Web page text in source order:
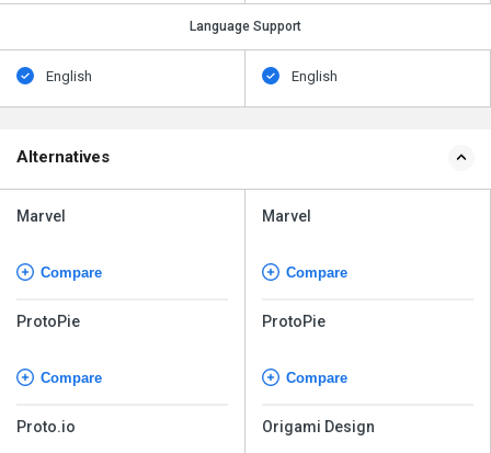
Language Support
English English
Alternatives
Marvel
Compare
ProtoPie
Compare
Proto.io
Marvel
Compare
ProtoPie
Compare
Origami Design